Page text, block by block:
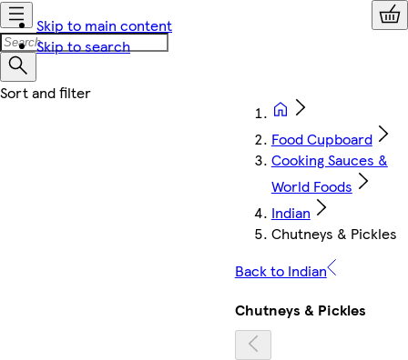
Skip to main content
Skip to search
Food Cupboard
Cooking Sauces &
World Foods
Indian
Chutneys & Pickles
Back to Indian
Chutneys & Pickles